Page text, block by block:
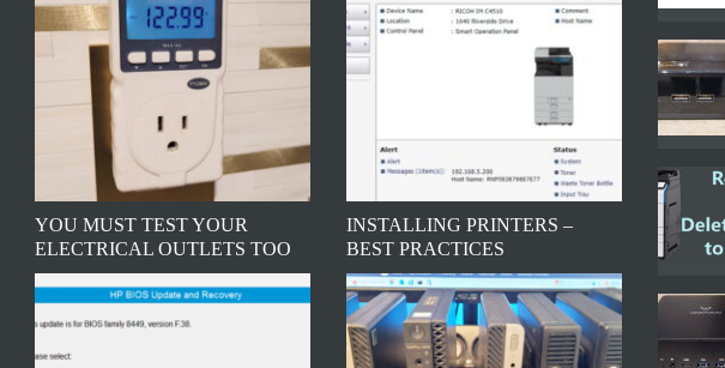
YOU MUST TEST YOUR
ELECTRICAL OUTLETS TOO
INSTALLING PRINTERS –
BEST PRACTICES